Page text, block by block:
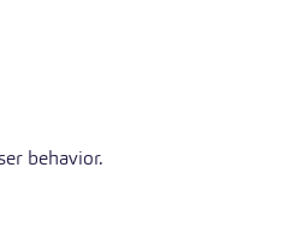
behavior.